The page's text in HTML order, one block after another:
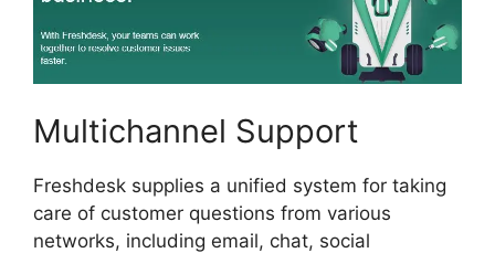
Multichannel Support
Freshdesk supplies a unified system for taking
care of customer questions from various
networks, including email, chat, social